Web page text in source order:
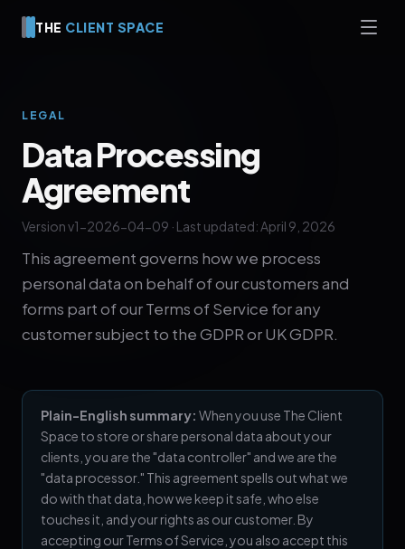
THE CLIENT SPACE
LEGAL
Data Processing
Agreement
Version v1-2026-04-09 · Last updated: April 9, 2026
This agreement governs how we process
personal data on behalf of our customers and
forms part of our Terms of Service for any
customer subject to the GDPR or UK GDPR.
Plain-English summary: When you use The Client
Space to store or share personal data about your
clients, you are the "data controller" and we are the
"data processor." This agreement spells out what we
do with that data, how we keep it safe, who else
touches it, and your rights as our customer. By
accepting our Terms of Service, you also accept this